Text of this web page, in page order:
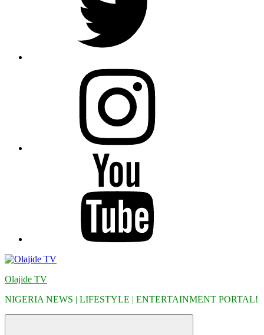
Olajide TV
NIGERIA NEWS | LIFESTYLE | ENTERTAINMENT PORTAL!